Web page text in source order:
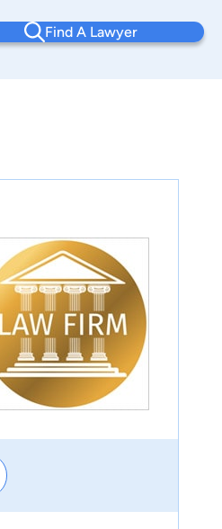
Find A Lawyer